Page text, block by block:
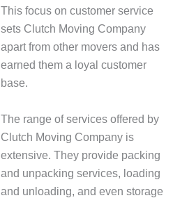
This focus on customer service
sets Clutch Moving Company
apart from other movers and has
earned them a loyal customer
base.
The range of services offered by
Clutch Moving Company is
extensive. They provide packing
and unpacking services, loading
and unloading, and even storage